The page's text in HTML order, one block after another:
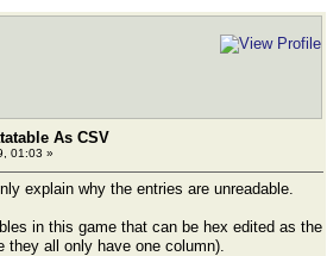
As CSV
01:03 »
explain why the entries are unreadable.
in this game that can be hex edited as the
they all only have one column).